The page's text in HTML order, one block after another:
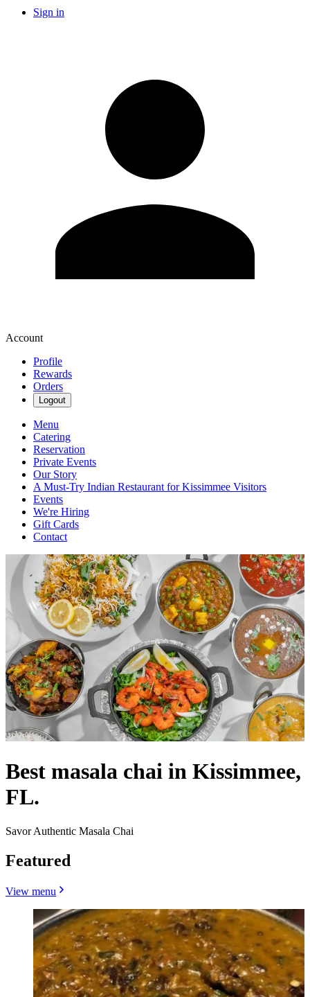
Sign in
Account
Profile
Rewards
Orders
Logout
Menu
Catering
Reservation
Private Events
Our Story
A Must-Try Indian Restaurant for Kissimmee Visitors
Events
We're Hiring
Gift Cards
Contact
Best masala chai in Kissimmee,
FL.
Savor Authentic Masala Chai
Featured
View menu